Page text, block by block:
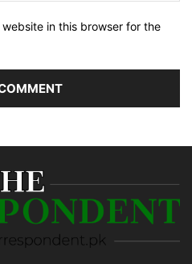
in this browser for the